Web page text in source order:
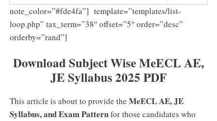
note_color=”#fde4fa”] template=”templates/list-
loop.php” tax_term=”38″ offset=”5″ order=”desc”
orderby=”rand”]
Download Subject Wise MeECL AE,
JE Syllabus 2025 PDF
This article is about to provide the MeECL AE, JE
Syllabus, and Exam Patternfor those candidates who